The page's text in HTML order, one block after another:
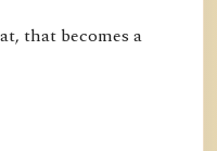
that becomes a